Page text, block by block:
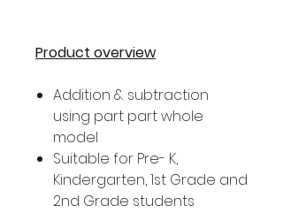
Product overview
Addition & subtraction
using part part whole
model
Suitable for Pre- K,
Kindergarten, 1st Grade and
2nd Grade students